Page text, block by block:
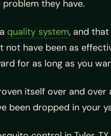
they have.
quality system, and
have been as
for as long as you
itself over and
been dropped in your